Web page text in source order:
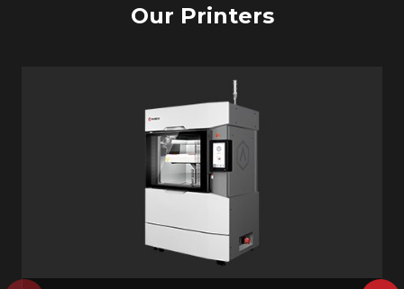
Our Printers